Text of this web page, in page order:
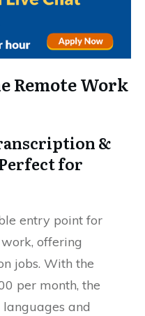
Remote Work
&
for
entry point for
offering
jobs. With the
per month, the
and